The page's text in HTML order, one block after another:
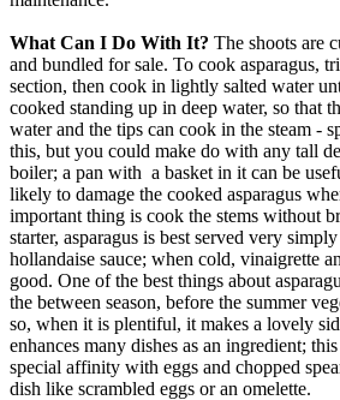
What Can I Do With It? The shoots are
and bundled for sale. To cook asparagus,
section, then cook in lightly salted water
cooked standing up in deep water, so that
water and the tips can cook in the steam -
this, but you could make do with any tall
boiler; a pan with a basket in it can be
likely to damage the cooked asparagus
important thing is cook the stems without
starter, asparagus is best served very
hollandaise sauce; when cold, vinaigrette
good. One of the best things about
the between season, before the summer
so, when it is plentiful, it makes a lovely
enhances many dishes as an ingredient;
special affinity with eggs and chopped
dish like scrambled eggs or an omelette.